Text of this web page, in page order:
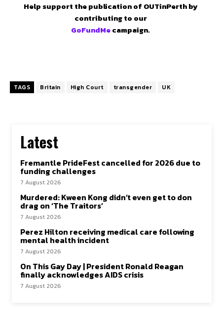
Help support the publication of OUTinPerth by
contributing to our
GoFundMecampaign.
TAGS Britain High Court transgender UK
Latest
Fremantle PrideFest cancelled for 2026 due to
funding challenges
7 August 2026
Murdered: Kween Kong didn’t even get to don
drag on ‘The Traitors’
7 August 2026
Perez Hilton receiving medical care following
mental health incident
7 August 2026
On This Gay Day | President Ronald Reagan
finally acknowledges AIDS crisis
7 August 2026